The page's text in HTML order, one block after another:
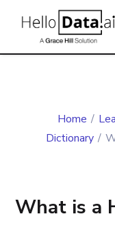
Home /
Dictionary /
What is a